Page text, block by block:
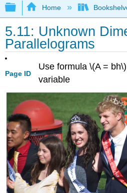
Expand/collapse
Home
5.11: Unknown
Parallelograms
Page ID
Use formula \(A =
variable